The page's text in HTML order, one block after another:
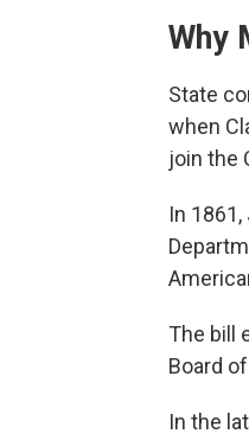
Why
State
when
join the
In
The bill
Board
In the